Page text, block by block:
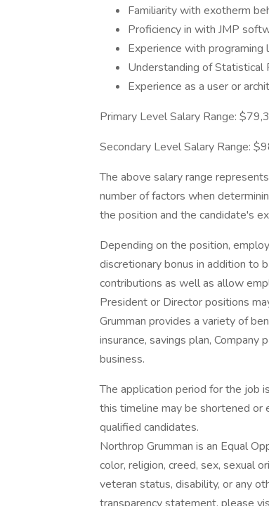
Familiarity with exotherm
Proficiency in with JMP
Experience with programing
Understanding of Statistical
Experience as a user or
Primary Level Salary Range:
Secondary Level Salary Range:
The above salary range
number of factors when
the position and the candidate's
Depending on the position,
discretionary bonus in addition to
contributions as well as allow
President or Director positions
Grumman provides a variety of
insurance, savings plan,
business.
The application period for the job
this timeline may be shortened or
qualified candidates.
Northrop Grumman is an Equal
color, religion, creed, sex, sexual
veteran status, disability, or any